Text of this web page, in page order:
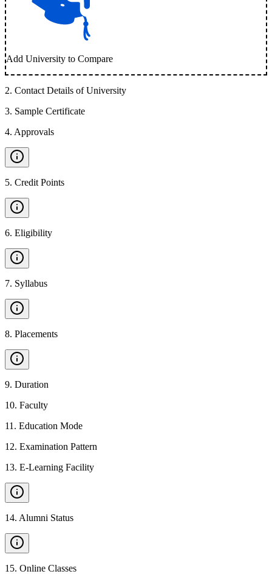
Add University to Compare
2. Contact Details of University
3. Sample Certificate
4. Approvals
5. Credit Points
6. Eligibility
7. Syllabus
8. Placements
9. Duration
10. Faculty
11 . Education Mode
12. Examination Pattern
13. E-Learning Facility
14. Alumni Status
15. Online Classes